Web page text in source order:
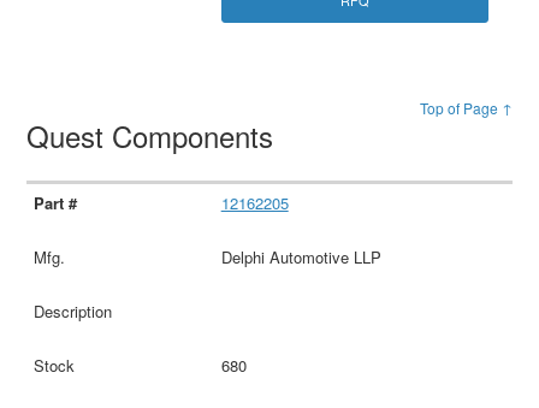
Top of Page ↑
Quest Components
12162205
Delphi Automotive LLP
680